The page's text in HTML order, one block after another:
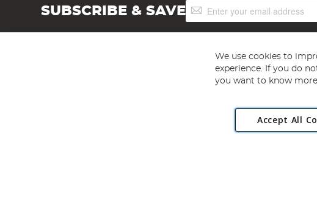
SUBSCRIBE & SAVESign
Up
Angling Direct plc, 2D Wendover Road, Rackheath Industrial Estate,
We use cookies to
experience. If you do
you want to know
Accept All